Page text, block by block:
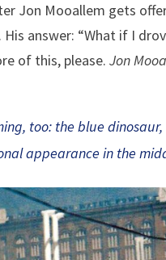
Jon Mooallem gets
answer: “What if I
of this, please. Jon
too: the blue
appearance in the